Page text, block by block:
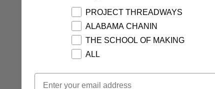
PROJECT THREADWAYS
ALABAMA CHANIN
THE SCHOOL OF MAKING
ALL
Email Opt In